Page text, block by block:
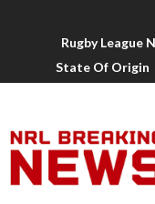
Rugby League
State Of Origin